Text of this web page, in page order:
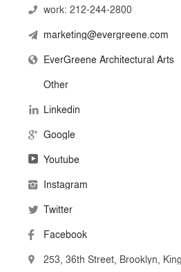
work: 212-244-2800
marketing@evergreene.com
EverGreene Architectural Arts
Other
Linkedin
Google
Youtube
Instagram
Twitter
Facebook